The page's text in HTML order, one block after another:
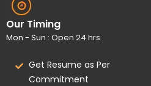
Our Timing
Mon - Sun : Open 24 hrs
Get Resume as Per
Commitment